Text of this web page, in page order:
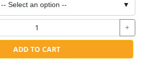
-- Select an option -- ▼
+
ADD TO CART